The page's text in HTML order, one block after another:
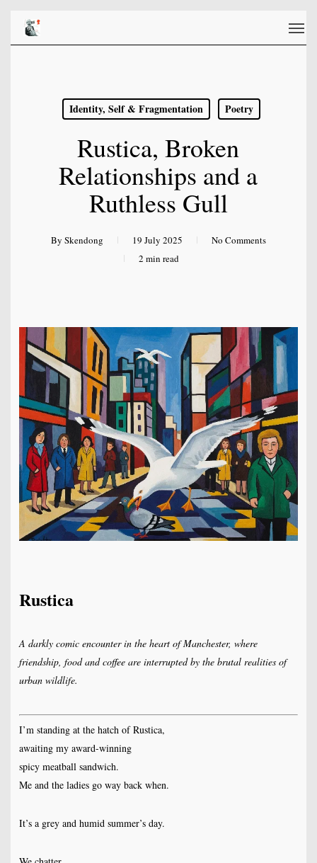
main
Menu
Identity, Self & Fragmentation Poetry
Rustica, Broken
Relationships and a
Ruthless Gull
By Skendong 19 July 2025
No Comments
2 min read
Rustica
A darkly comic encounter in the heart of Manchester, where
friendship, food and coffee are interrupted by the brutal realities of
urban wildlife.
I’m standing at the hatch of Rustica,
awaiting my award-winning
spicy meatball sandwich.
Me and the ladies go way back when.
It’s a grey and humid summer’s day.